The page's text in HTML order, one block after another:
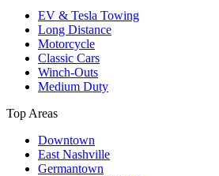
EV & Tesla Towing
Long Distance
Motorcycle
Classic Cars
Winch-Outs
Medium Duty
Top Areas
Downtown
East Nashville
Germantown